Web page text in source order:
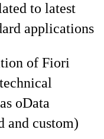
to latest
applications
of Fiori
oData
and custom)